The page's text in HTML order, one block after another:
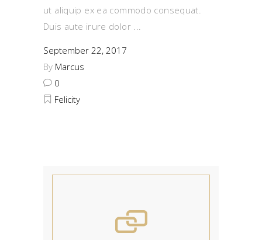
ut aliquip ex ea commodo consequat.
Duis aute irure dolor
September 22, 2017
By Marcus
0
Felicity